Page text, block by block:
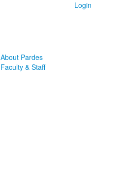
Login
About Pardes
Faculty & Staff